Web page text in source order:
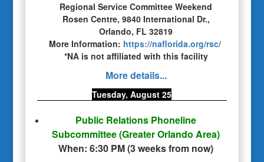
Regional Service Committee Weekend
Rosen Centre, 9840 International Dr.,
Orlando, FL 32819
More Information: https://naflorida.org/rsc/
*NA is not affiliated with this facility
More details...
Tuesday, August 25
Public Relations Phoneline
Subcommittee(Greater Orlando Area)
When: 6:30 PM(3 weeks from now)